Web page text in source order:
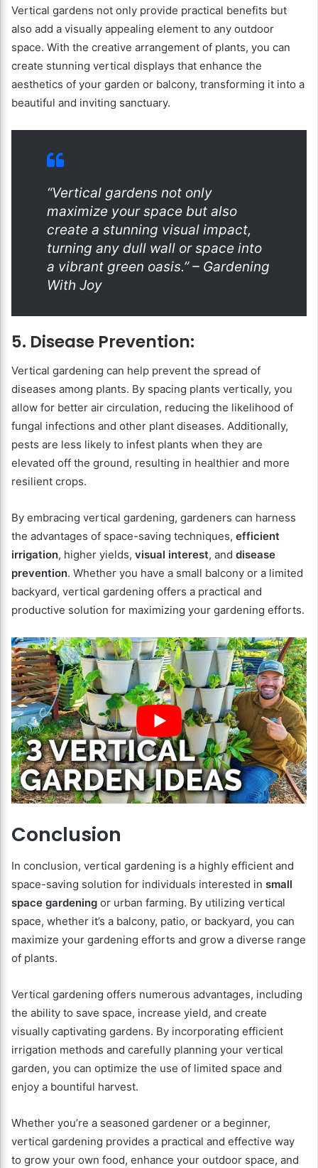
Vertical gardens not only provide practical benefits but
also add a visually appealing element to any outdoor
space. With the creative arrangement of plants, you can
create stunning vertical displays that enhance the
aesthetics of your garden or balcony, transforming it into a
beautiful and inviting sanctuary.
“Vertical gardens not only
maximize your space but also
create a stunning visual impact,
turning any dull wall or space into
a vibrant green oasis.” – Gardening
With Joy
5. Disease Prevention:
Vertical gardening can help prevent the spread of
diseases among plants. By spacing plants vertically, you
allow for better air circulation, reducing the likelihood of
fungal infections and other plant diseases. Additionally,
pests are less likely to infest plants when they are
elevated off the ground, resulting in healthier and more
resilient crops.
By embracing vertical gardening, gardeners can harness
the advantages of space-saving techniques, efficient
irrigation, higher yields, visual interest, and disease
prevention. Whether you have a small balcony or a limited
backyard, vertical gardening offers a practical and
productive solution for maximizing your gardening efforts.
Conclusion
In conclusion, vertical gardening is a highly efficient and
space-saving solution for individuals interested in small
space gardening or urban farming. By utilizing vertical
space, whether it’s a balcony, patio, or backyard, you can
maximize your gardening efforts and grow a diverse range
of plants.
Vertical gardening offers numerous advantages, including
the ability to save space, increase yield, and create
visually captivating gardens. By incorporating efficient
irrigation methods and carefully planning your vertical
garden, you can optimize the use of limited space and
enjoy a bountiful harvest.
Whether you’re a seasoned gardener or a beginner,
vertical gardening provides a practical and effective way
to grow your own food, enhance your outdoor space, and